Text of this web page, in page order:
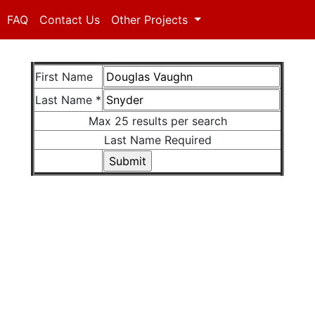
FAQ Contact Us Other Projects
First Name
Last Name *
Max 25 results per search
Last Name Required